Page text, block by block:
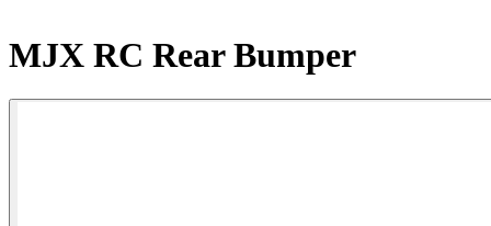
MJX RC Rear Bumper